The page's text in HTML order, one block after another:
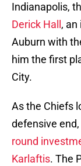
Indianapolis,
Derick Hall ,
Auburn with
him the first
City.
As the Chiefs
defensive
round
Karlaftis. The